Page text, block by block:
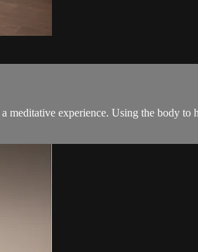
experience. Using the body